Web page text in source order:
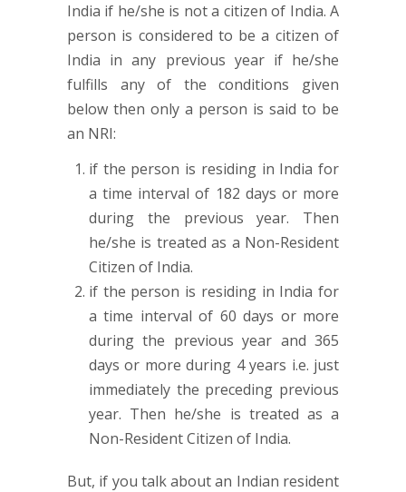
India if he/she is not a citizen of India. A
person is considered to be a citizen of
India in any previous year if he/she
fulfills any of the conditions given
below then only a person is said to be
an NRI:
if the person is residing in India for
a time interval of 182 days or more
during the previous year. Then
he/she is treated as a Non-Resident
Citizen of India.
if the person is residing in India for
a time interval of 60 days or more
during the previous year and 365
days or more during 4 years i.e. just
immediately the preceding previous
year. Then he/she is treated as a
Non-Resident Citizen of India.
But, if you talk about an Indian resident